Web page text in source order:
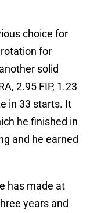
choice for
for
solid
2.95 FIP, 1.23
in 33 starts. It
he finished in
and he earned
has made at
years and